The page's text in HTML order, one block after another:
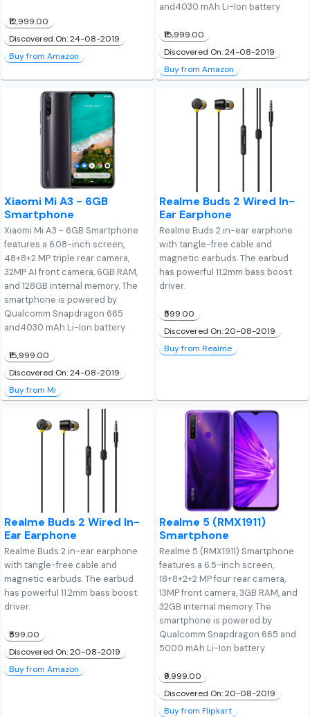
₹12,999.00
Discovered On: 24-08-2019
Buy from Amazon
and4030 mAh Li-Ion battery
₹15,999.00
Discovered On: 24-08-2019
Buy from Amazon
Xiaomi Mi A3 - 6GB
Smartphone
Xiaomi Mi A3 - 6GB Smartphone
features a 6.08-inch screen,
48+8+2 MP triple rear camera,
32MP AI front camera, 6GB RAM,
and 128GB internal memory. The
smartphone is powered by
Qualcomm Snapdragon 665
and4030 mAh Li-Ion battery
₹15,999.00
Discovered On: 24-08-2019
Buy from Mi
Realme Buds 2 Wired In-
Ear Earphone
Realme Buds 2 in-ear earphone
with tangle-free cable and
magnetic earbuds. The earbud
has powerful 11.2mm bass boost
driver.
₹599.00
Discovered On: 20-08-2019
Buy from Realme
Realme Buds 2 Wired In-
Ear Earphone
Realme Buds 2 in-ear earphone
with tangle-free cable and
magnetic earbuds. The earbud
has powerful 11.2mm bass boost
driver.
₹599.00
Discovered On: 20-08-2019
Buy from Amazon
Realme 5 (RMX1911)
Smartphone
Realme 5 (RMX1911) Smartphone
features a 6.5-inch screen,
18+8+2+2 MP four rear camera,
13MP front camera, 3GB RAM, and
32GB internal memory. The
smartphone is powered by
Qualcomm Snapdragon 665 and
5000 mAh Li-Ion battery
₹9,999.00
Discovered On: 20-08-2019
Buy from Flipkart